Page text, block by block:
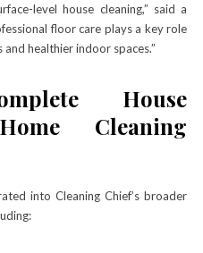
level house cleaning,” said a
floor care plays a key role
healthier indoor spaces.”
House
Cleaning
into Cleaning Chief’s broader